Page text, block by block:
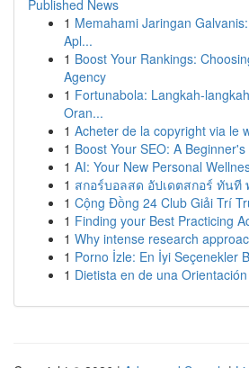
Published News
1 Memahami Jaringan
Apl...
1 Boost Your Rankings:
Agency
1 Fortunabola: Langkah-
Oran...
1 Acheter de la copyright via le
1 Boost Your SEO: A
1 AI: Your New Personal
1 สกอร์บอลสด อัปเดตสกอร์ ทันที
1 Cộng Đồng 24 Club Giải Trí
1 Finding your Best Practicing
1 Why intense research
1 Porno İzle: En İyi Seçenekler
1 Dietista en de una